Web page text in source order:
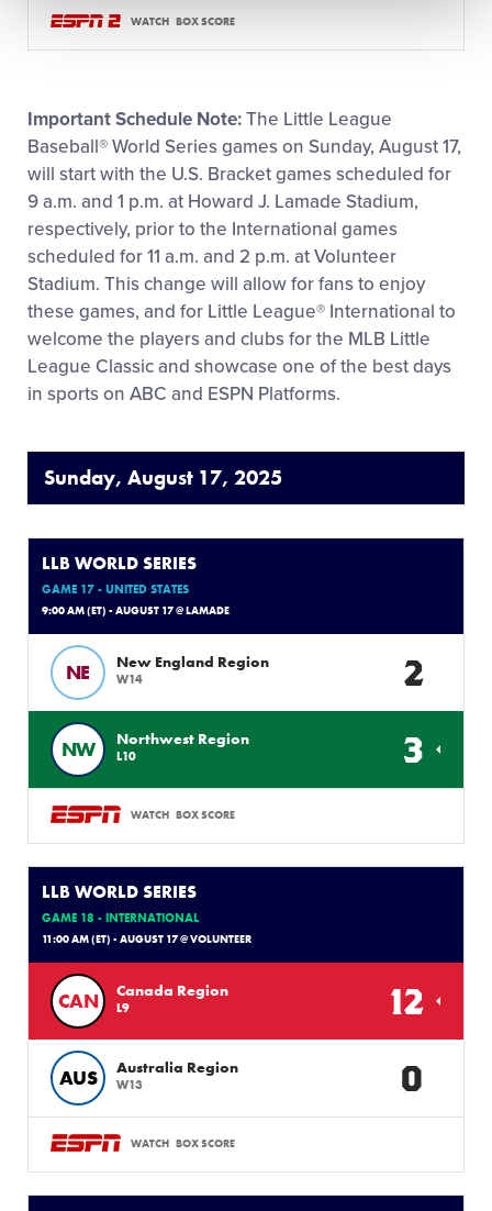
WATCH BOX SCORE
Important Schedule Note:The Little League
Baseball® World Series games on Sunday, August 17,
will start with the U.S. Bracket games scheduled for
9 a.m. and 1 p.m. at Howard J. Lamade Stadium,
respectively, prior to the International games
scheduled for 11 a.m. and 2 p.m. at Volunteer
Stadium. This change will allow for fans to enjoy
these games, and for Little League® International to
welcome the players and clubs for the MLB Little
League Classic and showcase one of the best days
in sports on ABC and ESPN Platforms.
Sunday, August 17, 2025
LLB WORLD SERIES
GAME 17 - UNITED STATES
9:00 AM (ET) - AUGUST 17 @ LAMADE
NW Northwest Region
L10 3
NE New England Region
W14 2
WATCH BOX SCORE
LLB WORLD SERIES
GAME 18 - INTERNATIONAL
11:00 AM (ET) - AUGUST 17 @ VOLUNTEER
CAN Canada Region
L9 12
AUS Australia Region
W13 0
WATCH BOX SCORE